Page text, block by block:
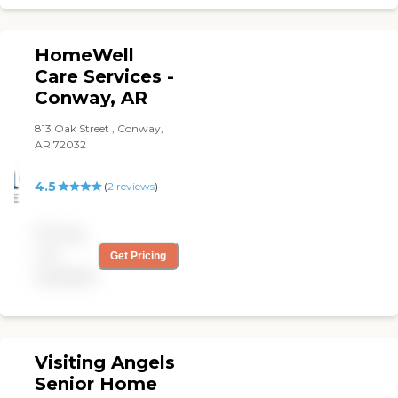
HomeWell
Care Services -
Conway, AR
813 Oak Street , Conway,
AR 72032
4.5 (2 reviews)
Get Pricing
Visiting Angels
Senior Home